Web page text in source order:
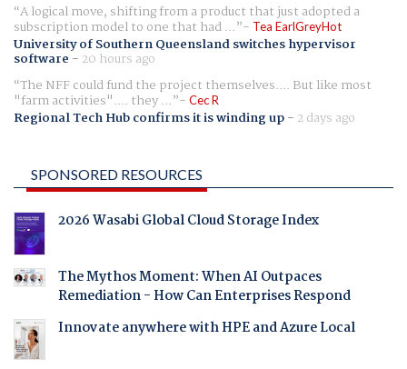
A logical move, shifting from a product that just adopted a
subscription model to one that had ... Tea EarlGreyHot
University of Southern Queensland switches hypervisor
software - 20 hours ago
The NFF could fund the project themselves.... But like most
"farm activities".... they ... Cec R
Regional Tech Hub confirms it is winding up- 2 days ago
SPONSORED RESOURCES
2026 Wasabi Global Cloud Storage Index
The Mythos Moment: When AI Outpaces
Remediation - How Can Enterprises Respond
Innovate anywhere with HPE and Azure Local